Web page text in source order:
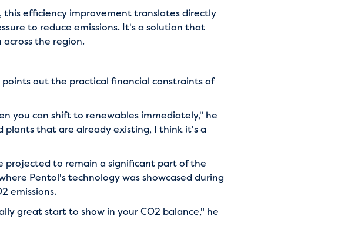
this efficiency improvement translates directly
to reduce emissions. It's a solution that
the region.
out the practical financial constraints of
you can shift to renewables immediately," he
plants that are already existing, I think it's a
projected to remain a significant part of the
Pentol's technology was showcased during
emissions.
great start to show in your CO2 balance," he